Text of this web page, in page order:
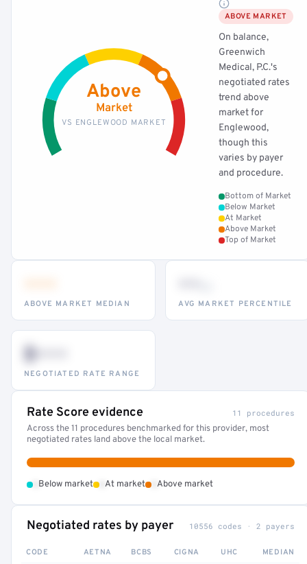
Above
Market
VS ENGLEWOOD MARKET
ABOVE MARKET
On balance,
Greenwich
Medical, P.C.'s
negotiated rates
trend above
market for
Englewood,
though this
varies by payer
and procedure.
Bottom of Market
Below Market
At Market
Above Market
Top of Market
ABOVE MARKET MEDIAN AVG MARKET PERCENTILE
$•••
NEGOTIATED RATE RANGE
Rate Score evidence 11 procedures
Across the 11 procedures benchmarked for this provider, most
negotiated rates land above the local market.
Below market At market Above market
Negotiated rates by payer 10556 codes · 2 payers
CODE AETNA BCBS CIGNA UHC MEDIAN